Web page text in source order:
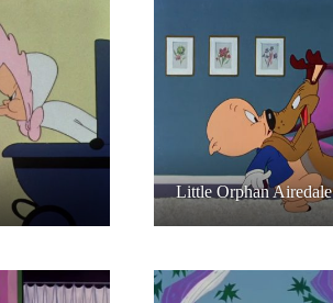
Little Orphan Airedale